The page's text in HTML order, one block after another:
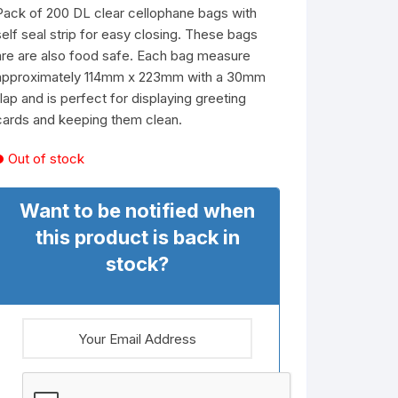
of 200 DL clear cellophane bags with
seal strip for easy closing. These bags
are also food safe. Each bag measure
114mm x 223mm with a 30mm
and is perfect for displaying greeting
and keeping them clean.
Out of stock
Want to be notified when
this product is back in
stock?